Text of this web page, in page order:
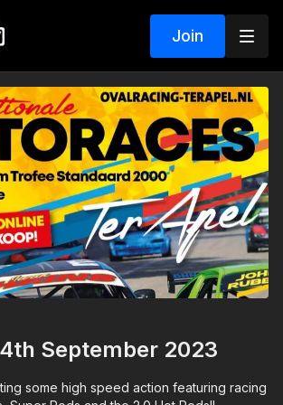
Join
September 2023
some high speed action featuring racing